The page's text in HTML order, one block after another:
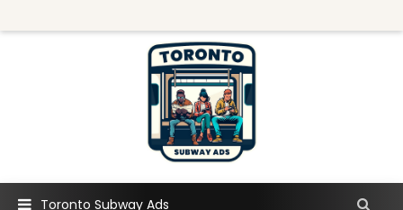
Toronto Subway Ads